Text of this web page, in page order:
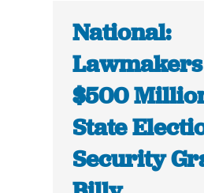
National:
$500
State
Security